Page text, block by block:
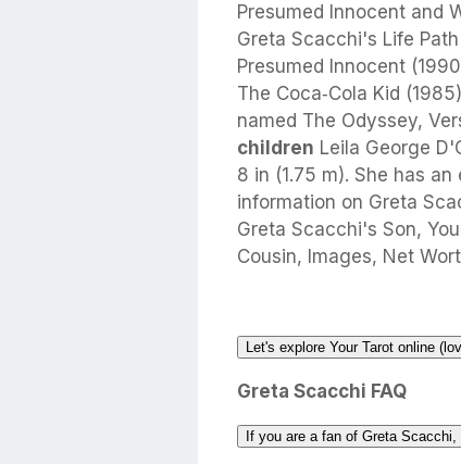
Presumed Innocent and
Greta Scacchi's Life
Presumed Innocent
The Coca‑Cola Kid
named The Odyssey,
children Leila George
8 in (1.75 m). She has
information on Greta
Greta Scacchi's Son,
Cousin, Images, Net
Let's explore Your Tarot online
Greta Scacchi FAQ
If you are a fan of Greta